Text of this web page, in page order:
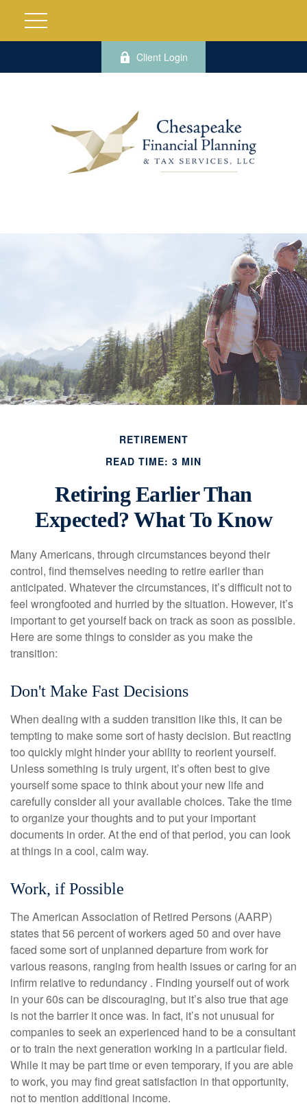
Client Login
RETIREMENT
READ TIME: 3 MIN
Retiring Earlier Than
Expected? What To Know
Many Americans, through circumstances beyond their
control, find themselves needing to retire earlier than
anticipated. Whatever the circumstances, it’s difficult not to
feel wrongfooted and hurried by the situation. However, it’s
important to get yourself back on track as soon as possible.
Here are some things to consider as you make the
transition:
Don't Make Fast Decisions
When dealing with a sudden transition like this, it can be
tempting to make some sort of hasty decision. But reacting
too quickly might hinder your ability to reorient yourself.
Unless something is truly urgent, it’s often best to give
yourself some space to think about your new life and
carefully consider all your available choices. Take the time
to organize your thoughts and to put your important
documents in order. At the end of that period, you can look
at things in a cool, calm way.
Work, if Possible
The American Association of Retired Persons (AARP)
states that 56 percent of workers aged 50 and over have
faced some sort of unplanned departure from work for
various reasons, ranging from health issues or caring for an
infirm relative to redundancy . Finding yourself out of work
in your 60s can be discouraging, but it’s also true that age
is not the barrier it once was. In fact, it’s not unusual for
companies to seek an experienced hand to be a consultant
or to train the next generation working in a particular field.
While it may be part time or even temporary, if you are able
to work, you may find great satisfaction in that opportunity,
not to mention additional income.